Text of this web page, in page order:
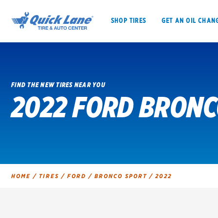
SHOP TIRES GET AN OIL
SHOP TIRES GET AN OIL CHANGE
FIND THE NEW TIRES NEAR YOU
2022 FORD
HOME / TIRES / FORD / BRONCO SPORT /2022